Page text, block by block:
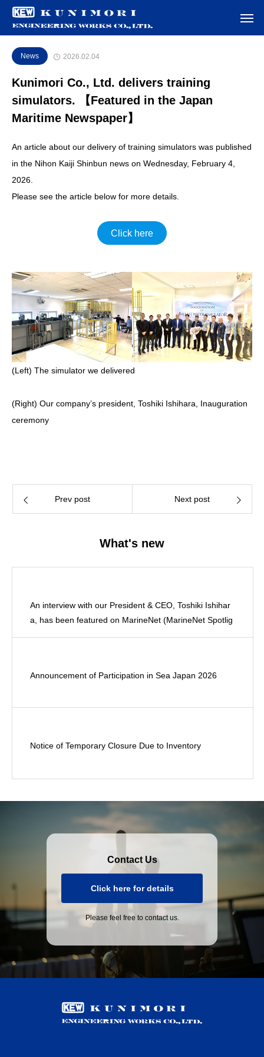
News 2026.02.04
Kunimori Co., Ltd. delivers training
simulators. 【Featured in the Japan
Maritime Newspaper】
An article about our delivery of training simulators was published
in the Nihon Kaiji Shinbun news on Wednesday, February 4,
2026.
Please see the article below for more details.
Click here
(Left) The simulator we delivered
(Right) Our company’s president, Toshiki Ishihara, Inauguration
ceremony
Prev post Next post
What's new
An interview with our President & CEO, Toshiki Ishihar
a, has been featured on MarineNet (MarineNet Spotlig
Announcement of Participation in Sea Japan 2026
Notice of Temporary Closure Due to Inventory
Contact Us
Click here for details
Please feel free to contact us.